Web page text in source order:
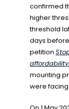
confirmed
higher
threshold
days
petition
mounting
were facing.